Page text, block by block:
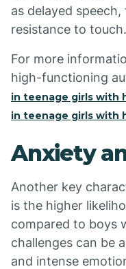
as delayed
resistance to touch.
For more
high-functioning
in teenage girls with
in teenage girls with
Anxiety
Another key
is the higher
compared to boys
challenges can be
and intense